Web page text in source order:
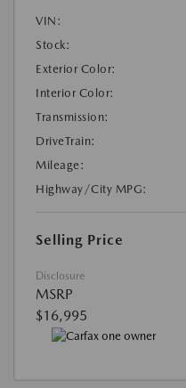
VIN:
Stock:
Exterior Color:
Interior Color:
Transmission:
DriveTrain:
Mileage:
Highway/City MPG:
Selling Price
Disclosure
MSRP
$16,995